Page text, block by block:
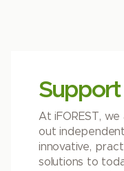
Support
At iFOREST,
out
innovative,
solutions to